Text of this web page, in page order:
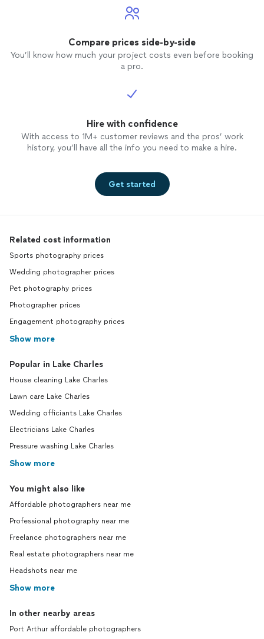
Compare prices side-by-side
You’ll know how much your project costs even before booking
a pro.
Hire with confidence
With access to 1M+ customer reviews and the pros’ work
history, you’ll have all the info you need to make a hire.
Get started
Related cost information
Sports photography prices
Wedding photographer prices
Pet photography prices
Photographer prices
Engagement photography prices
Show more
Popular in Lake Charles
House cleaning Lake Charles
Lawn care Lake Charles
Wedding officiants Lake Charles
Electricians Lake Charles
Pressure washing Lake Charles
Show more
You might also like
Affordable photographers near me
Professional photography near me
Freelance photographers near me
Real estate photographers near me
Headshots near me
Show more
In other nearby areas
Port Arthur affordable photographers